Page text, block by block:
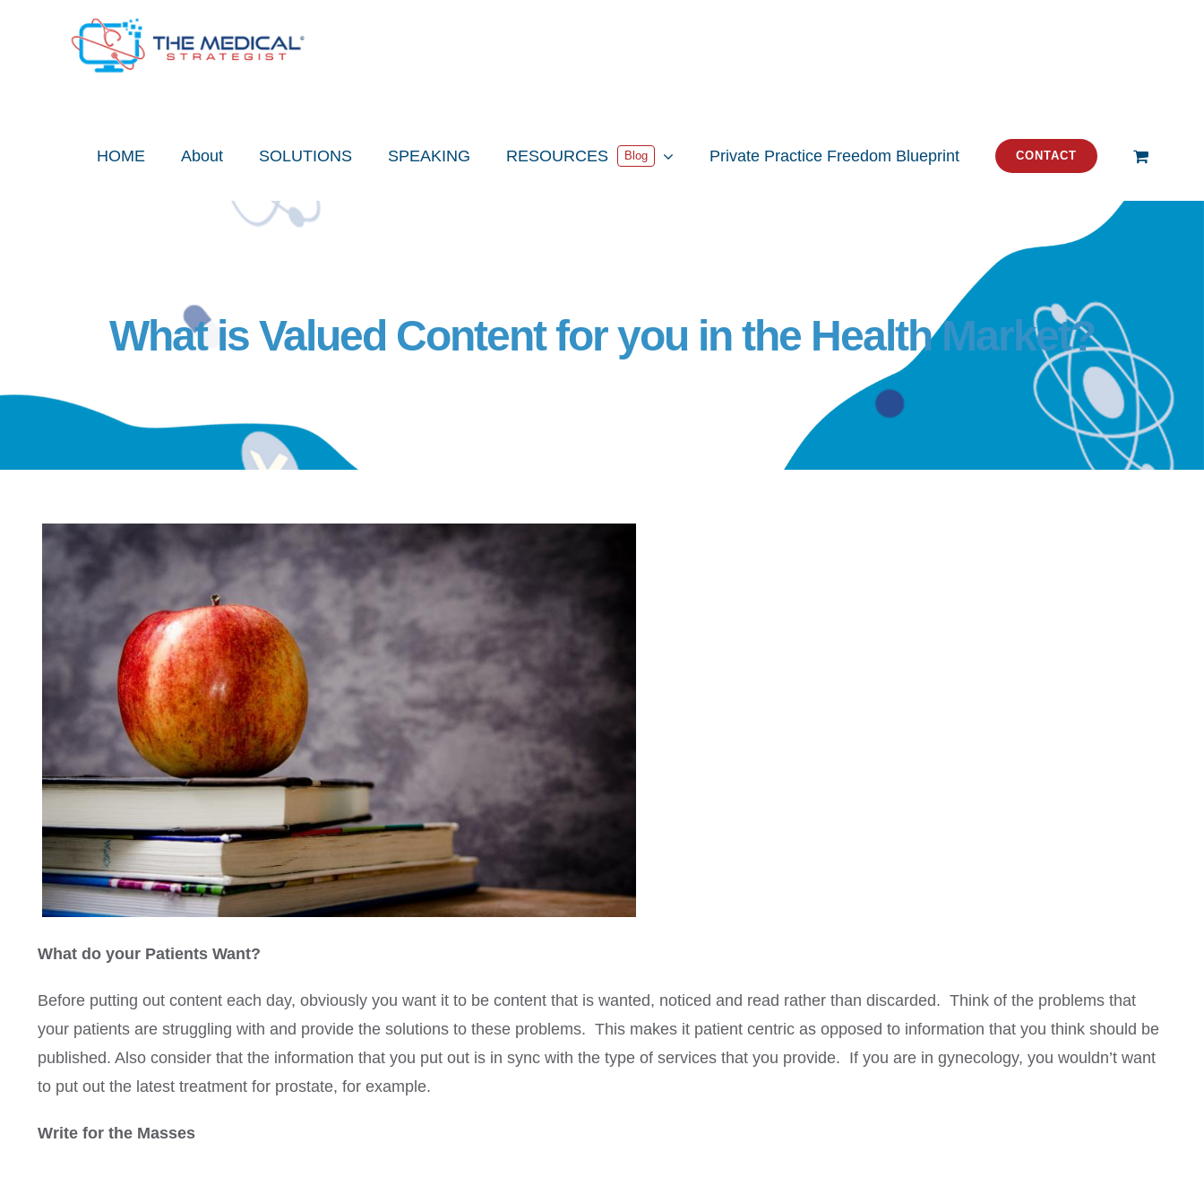
HOME About SOLUTIONS SPEAKING RESOURCES Blog Private Practice Freedom Blueprint CONTACT
What is Valued Content for you in the Health Market?
What do your Patients Want?
Before putting out content each day, obviously you want it to be content that is wanted, noticed and read rather than discarded. Think of the problems that
your patients are struggling with and provide the solutions to these problems. This makes it patient centric as opposed to information that you think should be
published. Also consider that the information that you put out is in sync with the type of services that you provide. If you are in gynecology, you wouldn’t want
to put out the latest treatment for prostate, for example.
Write for the Masses